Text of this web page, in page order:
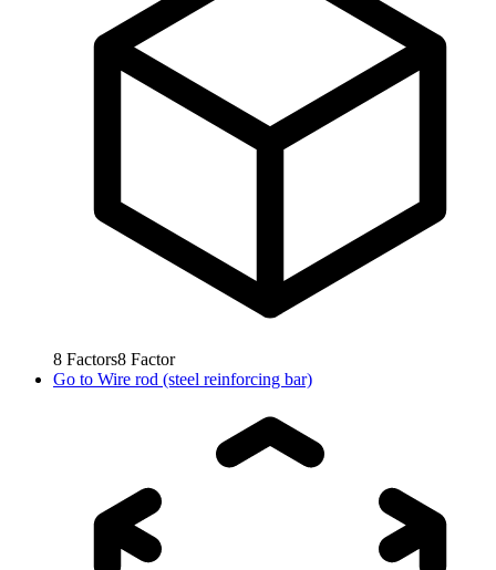
8 Factors8 Factor
Go to Wire rod (steel reinforcing bar)